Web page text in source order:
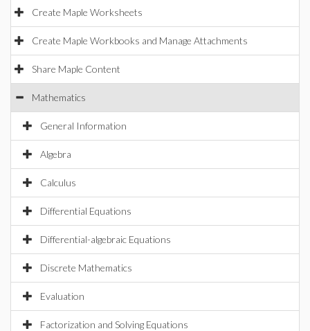
Create Maple Worksheets
Create Maple Workbooks and Manage Attachments
Share Maple Content
Mathematics
General Information
Algebra
Calculus
Differential Equations
Differential-algebraic Equations
Discrete Mathematics
Evaluation
Factorization and Solving Equations